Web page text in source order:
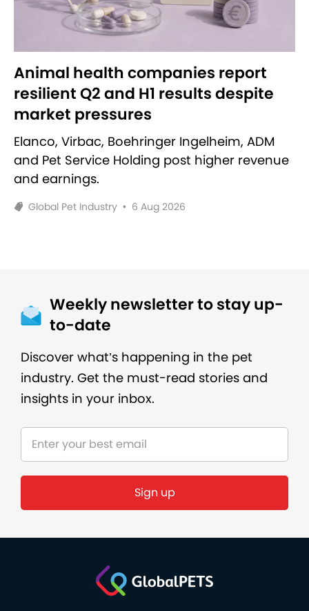
Animal health companies report
resilient Q2 and H1 results despite
market pressures
Elanco, Virbac, Boehringer Ingelheim, ADM
and Pet Service Holding post higher revenue
and earnings.
Global Pet Industry • 6 Aug 2026
Weekly newsletter to stay up-
to-date
Discover what’s happening in the pet
industry. Get the must-read stories and
insights in your inbox.
Sign up